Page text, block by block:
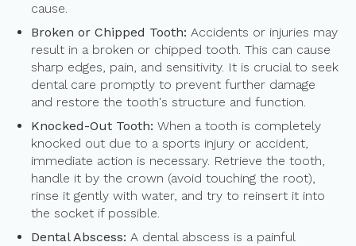
cause.
Broken or Chipped Tooth: Accidents or injuries may
result in a broken or chipped tooth. This can cause
sharp edges, pain, and sensitivity. It is crucial to seek
dental care promptly to prevent further damage
and restore the tooth's structure and function.
Knocked-Out Tooth:When a tooth is completely
knocked out due to a sports injury or accident,
immediate action is necessary. Retrieve the tooth,
handle it by the crown (avoid touching the root),
rinse it gently with water, and try to reinsert it into
the socket if possible.
Dental Abscess: A dental abscess is a painful